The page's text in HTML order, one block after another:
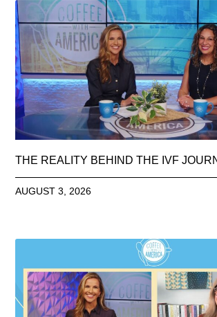
THE REALITY BEHIND THE IVF
AUGUST 3, 2026